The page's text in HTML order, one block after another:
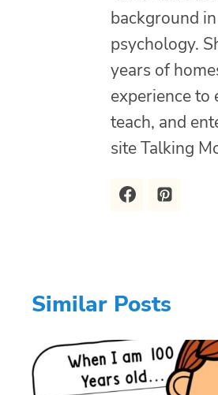
background
psychology.
years of
experience to
teach, and
site Talking
Similar Posts